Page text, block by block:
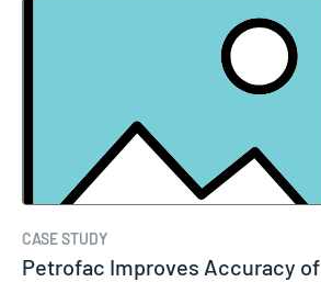
CASE STUDY
Petrofac Improves Accuracy of